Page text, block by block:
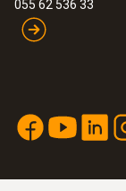
055 62 536 33